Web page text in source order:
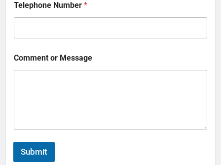
Telephone Number *
Comment or Message
Submit